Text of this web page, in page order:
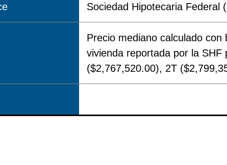
Sociedad Hipotecaria Federal
Precio mediano calculado
vivienda reportada por la
($2,767,520.00), 2T